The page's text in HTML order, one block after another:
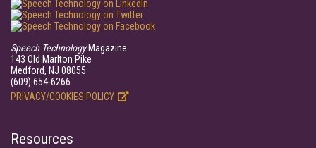
Speech TechnologyMagazine
143 Old Marlton Pike
Medford, NJ 08055
(609) 654-6266
PRIVACY/COOKIES POLICY
Resources